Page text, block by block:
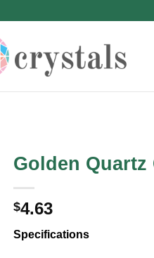
Golden Quartz
$4.63
Specifications